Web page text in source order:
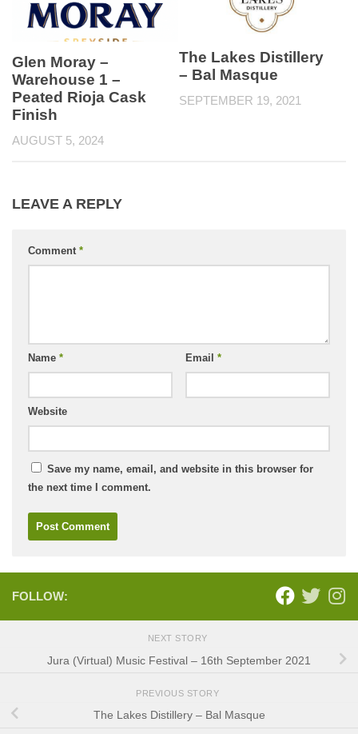
Glen Moray –
Warehouse 1 –
Peated Rioja Cask
Finish
AUGUST 5, 2024
The Lakes Distillery
– Bal Masque
SEPTEMBER 19, 2021
LEAVE A REPLY
Comment *
Name * Email *
Website
Save my name, email, and website in this browser for
the next time I comment.
FOLLOW:
NEXT STORY
Jura (Virtual) Music Festival – 16th September 2021
PREVIOUS STORY
The Lakes Distillery – Bal Masque